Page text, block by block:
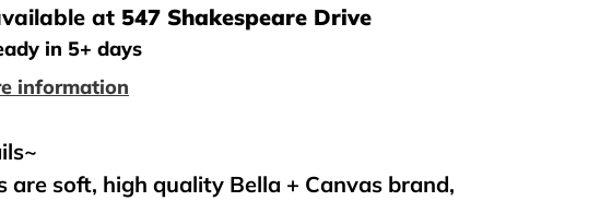
at 547 Shakespeare Drive
in 5+ days
information
are soft, high quality Bella + Canvas brand,